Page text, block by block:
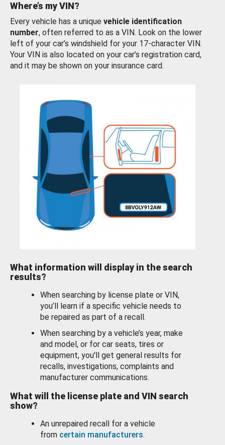
Where’s my VIN?
Every vehicle has a unique vehicle identification
number, often referred to as a VIN. Look on the lower
left of your car’s windshield for your 17-character VIN.
Your VIN is also located on your car’s registration card,
and it may be shown on your insurance card.
What information will display in the search
results?
When searching by license plate or VIN,
you’ll learn if a specific vehicle needs to
be repaired as part of a recall.
When searching by a vehicle’s year, make
and model, or for car seats, tires or
equipment, you'll get general results for
recalls, investigations, complaints and
manufacturer communications.
What will the license plate and VIN search
show?
An unrepaired recall for a vehicle
from certain manufacturers.